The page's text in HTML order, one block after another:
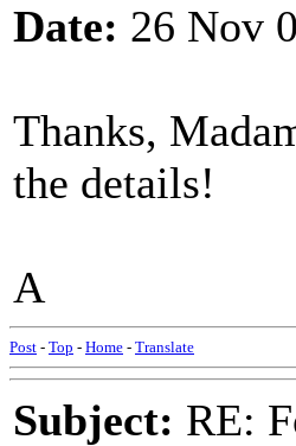
Date: 26 Nov
Thanks,
the details!
A
Post - Top - Home - Translate
Subject: RE: